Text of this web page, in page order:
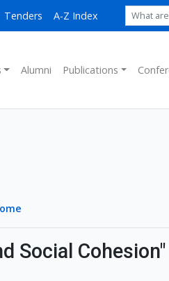
Tenders A-Z Index
Alumni Publications
Social